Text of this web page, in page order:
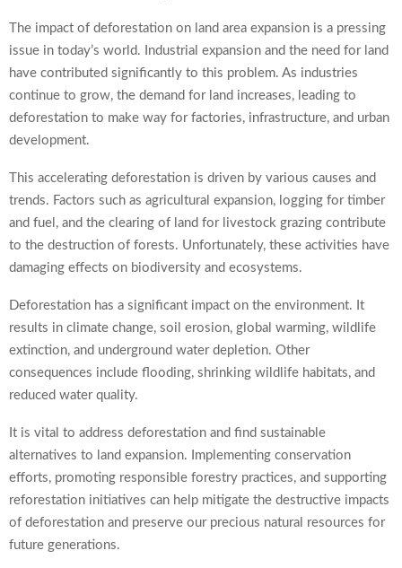
The impact of deforestation on land area expansion is a pressing
issue in today’s world. Industrial expansion and the need for land
have contributed significantly to this problem. As industries
continue to grow, the demand for land increases, leading to
deforestation to make way for factories, infrastructure, and urban
development.
This accelerating deforestation is driven by various causes and
trends. Factors such as agricultural expansion, logging for timber
and fuel, and the clearing of land for livestock grazing contribute
to the destruction of forests. Unfortunately, these activities have
damaging effects on biodiversity and ecosystems.
Deforestation has a significant impact on the environment. It
results in climate change, soil erosion, global warming, wildlife
extinction, and underground water depletion. Other
consequences include flooding, shrinking wildlife habitats, and
reduced water quality.
It is vital to address deforestation and find sustainable
alternatives to land expansion. Implementing conservation
efforts, promoting responsible forestry practices, and supporting
reforestation initiatives can help mitigate the destructive impacts
of deforestation and preserve our precious natural resources for
future generations.